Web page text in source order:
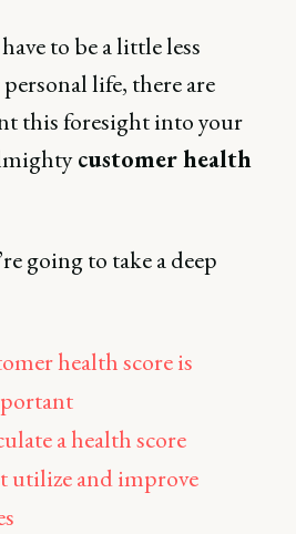
to be a little less
life, there are
this foresight into your
customer health
going to take a deep
health score is
a health score
utilize and improve